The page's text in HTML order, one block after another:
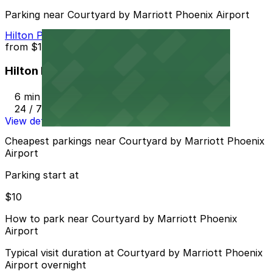
Parking near Courtyard by Marriott Phoenix Airport
Hilton Phoenix Airport Lot PHX
from $10
Hilton Phoenix Airport Lot PHX
6 min walk
24 / 7
View details
Cheapest parkings near Courtyard by Marriott Phoenix
Airport
Parking start at
$10
How to park near Courtyard by Marriott Phoenix
Airport
Typical visit duration at Courtyard by Marriott Phoenix
Airport overnight